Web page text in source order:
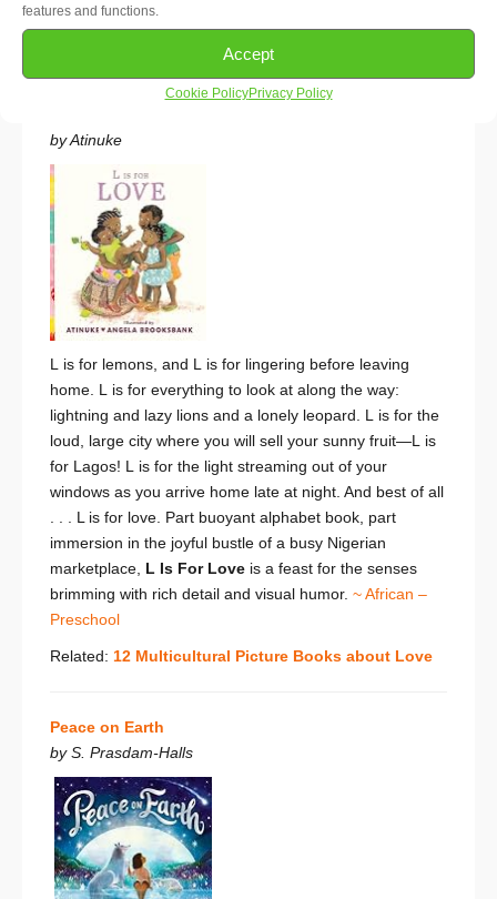
features and functions.
Accept
Cookie PolicyPrivacy Policy
of “Rapunzel”, inspired by tales of enslaved Africans
by Atinuke
L is for lemons, and L
is for lingering before leaving
home. L
is for everything to look at along the way:
lightning and lazy lions and a lonely leopard. L
is for the
loud, large city where you will sell your sunny fruit—L
is
for Lagos! L
is for the light streaming out of your
windows as you arrive home late at night. And best of all
L is for love. Part buoyant alphabet book, part
immersion in the joyful bustle of a busy Nigerian
marketplace, L Is For Love is a feast for the senses
brimming with rich detail and visual humor. ~ African –
Preschool
Related: 12 Multicultural Picture Books about Love
Peace on Earth
by S. Prasdam-Halls